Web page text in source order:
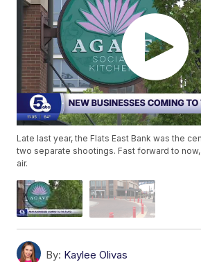
Late last year, the Flats East Bank was the
two separate shootings. Fast forward to
air.
By: Kaylee Olivas